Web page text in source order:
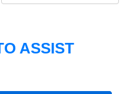
ASSIST